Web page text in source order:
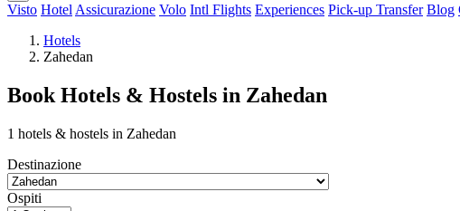
Visto Hotel Assicurazione Volo Intl Flights Experiences Pick-up Transfer Blog
Hotels
Zahedan
Book Hotels & Hostels in Zahedan
1 hotels & hostels in Zahedan
Destinazione
Ospiti